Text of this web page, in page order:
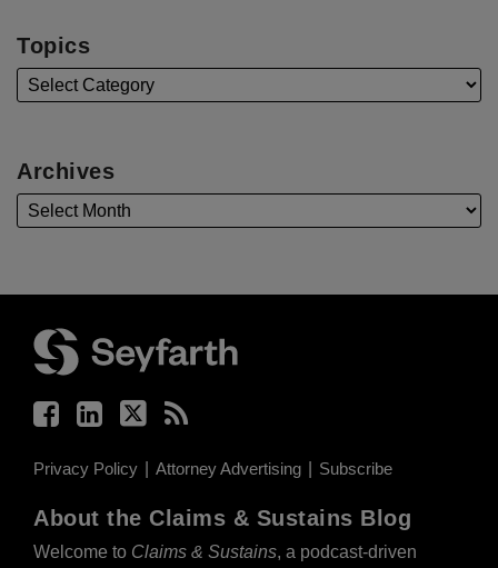
Topics
Archives
Privacy Policy Attorney Advertising Subscribe
About the Claims & Sustains Blog
Welcome to Claims & Sustains, a podcast-driven